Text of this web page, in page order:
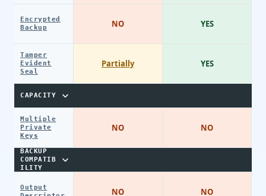
Encrypted
Backup
Tamper
Evident
Seal
CAPACITY
Multiple
Private
Keys
BACKUP
COMPATIB
ILITY
Output
NO
Partially
NO
NO
YES
YES
NO
NO